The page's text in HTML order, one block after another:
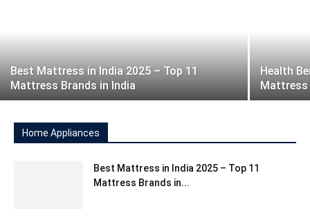
Best Mattress in India 2025 – Top 11
Mattress Brands in India
Health
Mattress
Home Appliances
Best Mattress in India 2025 – Top 11
Mattress Brands in...